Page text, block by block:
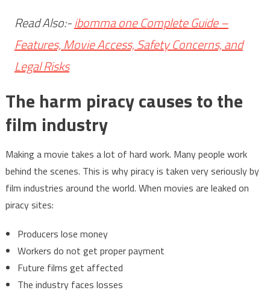
Read Also:-ibomma one Complete Guide –
Features, Movie Access, Safety Concerns, and
Legal Risks
The harm piracy causes to the
film industry
Making a movie takes a lot of hard work. Many people work
behind the scenes. This is why piracy is taken very seriously by
film industries around the world. When movies are leaked on
piracy sites:
Producers lose money
Workers do not get proper payment
Future films get affected
The industry faces losses